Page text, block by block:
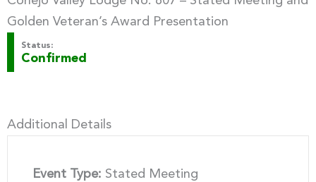
Golden Veteran’s Award Presentation
Status:
Confirmed
Additional Details
Event Type: Stated Meeting